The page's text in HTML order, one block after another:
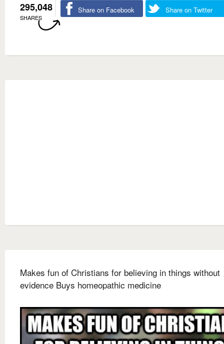
295,048
SHARES
Share on Facebook Share on Twitter
Makes fun of Christians for believing in things without
evidence Buys homeopathic medicine